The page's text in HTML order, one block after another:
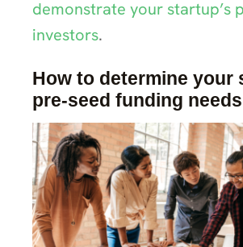
demonstrate your startup’s
investors.
How to determine your
pre-seed funding needs